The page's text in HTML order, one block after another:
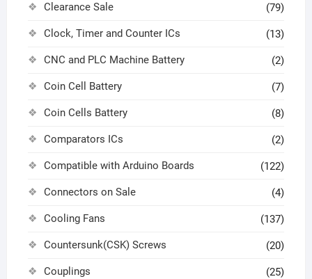
Clearance Sale (79)
Clock, Timer and Counter ICs (13)
CNC and PLC Machine Battery (2)
Coin Cell Battery (7)
Coin Cells Battery (8)
Comparators ICs (2)
Compatible with Arduino Boards (122)
Connectors on Sale (4)
Cooling Fans (137)
Countersunk(CSK) Screws (20)
Couplings (25)